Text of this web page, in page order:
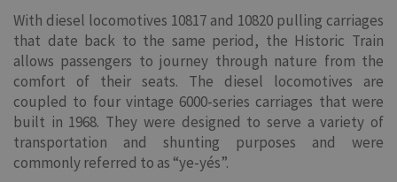
With diesel locomotives 10817 and 10820 pulling carriages
that date back to the same period, the Historic Train
allows passengers to journey through nature from the
comfort of their seats. The diesel locomotives are
coupled to four vintage 6000-series carriages that were
built in 1968. They were designed to serve a variety of
transportation and shunting purposes and were
commonly referred to as “ye-yés”.